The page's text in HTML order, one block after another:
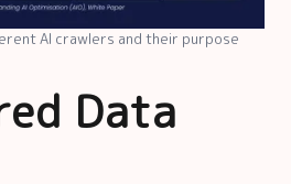
AI crawlers and their purpose
Data